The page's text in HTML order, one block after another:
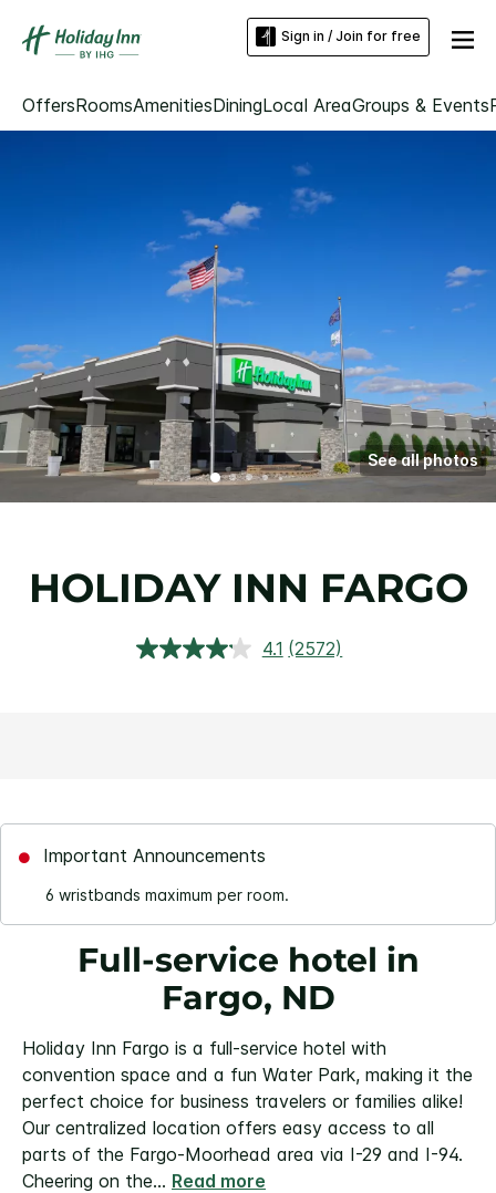
Sign in / Join for free
OffersRoomsAmenitiesDiningLocal AreaGroups & Events
See all photos
HOLIDAY INN FARGO
4.1 Read
(2572)
Important Announcements
6 wristbands maximum per room.
Full-service hotel in
Fargo, ND
Holiday Inn Fargo is a full-service hotel with
convention space and a fun Water Park, making it the
perfect choice for business travelers or families alike!
Our centralized location offers easy access to all
parts of the Fargo-Moorhead area via I-29 and I-94.
Cheering on the... Read more